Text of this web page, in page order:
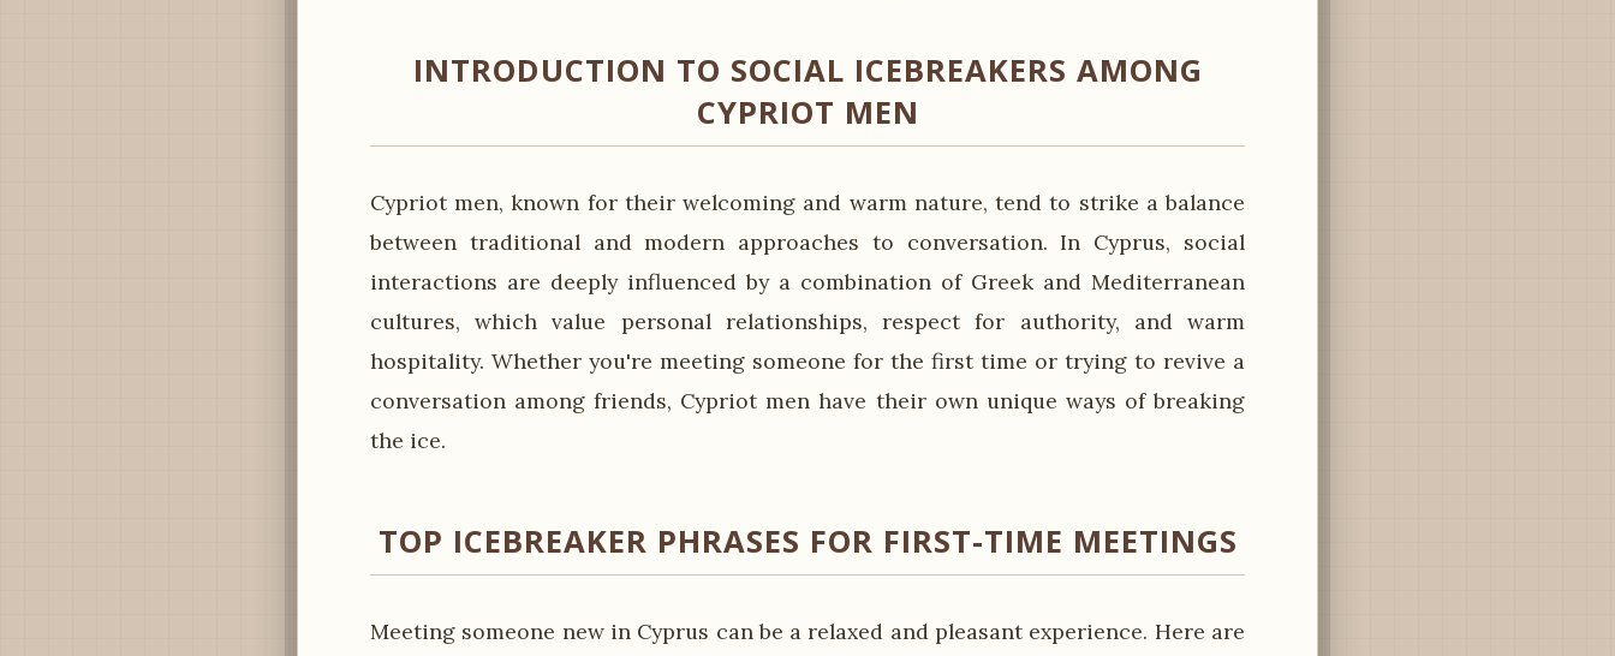
INTRODUCTION TO SOCIAL ICEBREAKERS AMONG
CYPRIOT MEN
Cypriot men, known for their welcoming and warm nature, tend to strike a balance
between traditional and modern approaches to conversation. In Cyprus, social
interactions are deeply influenced by a combination of Greek and Mediterranean
cultures, which value personal relationships, respect for authority, and warm
hospitality. Whether you're meeting someone for the first time or trying to revive a
conversation among friends, Cypriot men have their own unique ways of breaking
the ice.
TOP ICEBREAKER PHRASES FOR FIRST-TIME MEETINGS
Meeting someone new in Cyprus can be a relaxed and pleasant experience. Here are